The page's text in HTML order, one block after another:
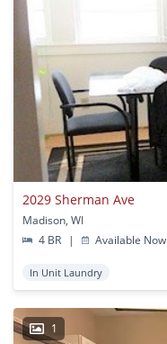
2029 Sherman Ave
Madison, WI
4 BR
| Available Now
In Unit Laundry
1